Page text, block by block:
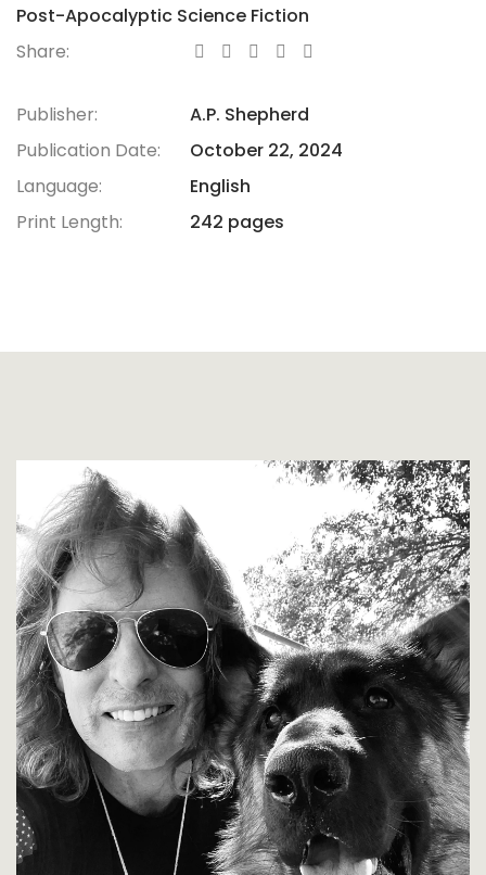
Post-Apocalyptic Science Fiction
Share:
Publisher:
A.P. Shepherd
Publication Date:
October 22, 2024
Language:
English
Print Length:
242 pages